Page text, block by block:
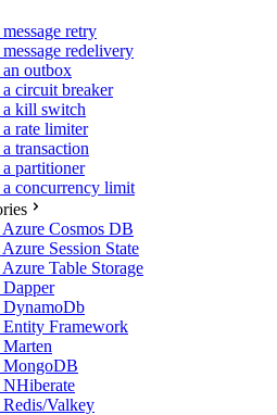
retry
redelivery
outbox
circuit breaker
kill switch
rate limiter
transaction
partitioner
concurrency limit
Cosmos DB
Session State
Table Storage
Framework
MongoDB
Valkey